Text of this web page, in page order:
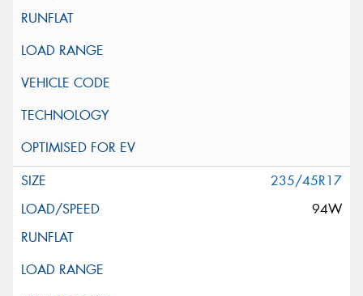
235/45R17
94W